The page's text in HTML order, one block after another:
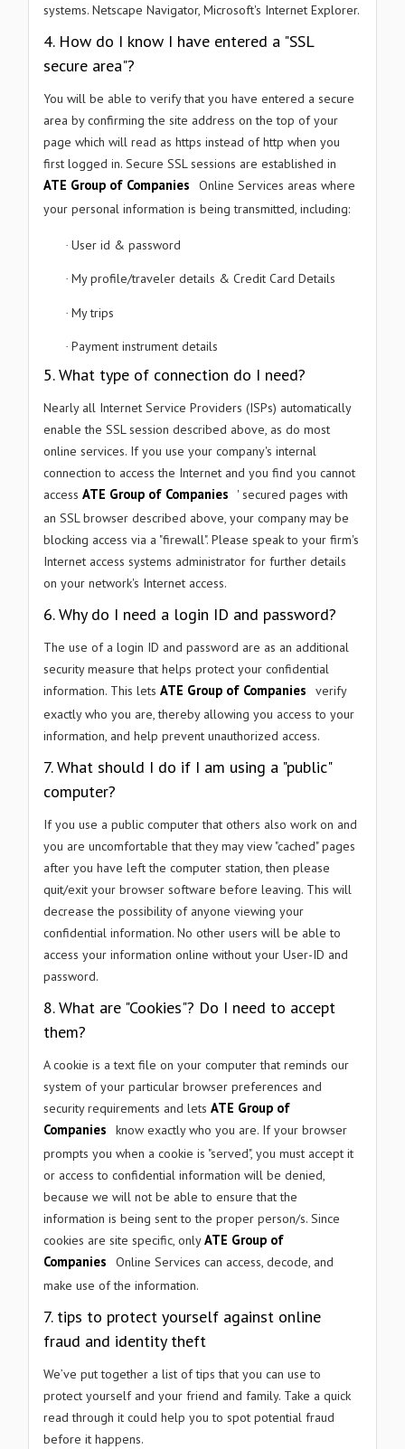
systems. Netscape Navigator, Microsoft's Internet Explorer.
4. How do I know I have entered a "SSL
secure area"?
You will be able to verify that you have entered a secure
area by confirming the site address on the top of your
page which will read as https instead of http when you
first logged in. Secure SSL sessions are established in
ATE Group of Companies
Online Services areas where
your personal information is being transmitted, including:
· User id & password
· My profile/traveler details & Credit Card Details
· My trips
· Payment instrument details
5. What type of connection do I need?
Nearly all Internet Service Providers (ISPs) automatically
enable the SSL session described above, as do most
online services. If you use your company's internal
connection to access the Internet and you find you cannot
access ATE Group of Companies
' secured pages with
an SSL browser described above, your company may be
blocking access via a "firewall". Please speak to your firm's
Internet access systems administrator for further details
on your network's Internet access.
6. Why do I need a login ID and password?
The use of a login ID and password are as an additional
security measure that helps protect your confidential
information. This lets ATE Group of Companies
verify
exactly who you are, thereby allowing you access to your
information, and help prevent unauthorized access.
7. What should I do if I am using a "public"
computer?
If you use a public computer that others also work on and
you are uncomfortable that they may view "cached" pages
after you have left the computer station, then please
quit/exit your browser software before leaving. This will
decrease the possibility of anyone viewing your
confidential information. No other users will be able to
access your information online without your User-ID and
password.
8. What are "Cookies"? Do I need to accept
them?
A cookie is a text file on your computer that reminds our
system of your particular browser preferences and
security requirements and lets ATE Group of
Companies
know exactly who you are. If your browser
prompts you when a cookie is "served", you must accept it
or access to confidential information will be denied,
because we will not be able to ensure that the
information is being sent to the proper person/s. Since
cookies are site specific, onlyATE Group of
Companies
Online Services can access, decode, and
make use of the information.
7.tips to protect yourself against online
fraud and identity theft
We’ve put together a list of tips that you can use to
protect yourself and your friend and family. Take a quick
read through it could help you to spot potential fraud
before it happens.